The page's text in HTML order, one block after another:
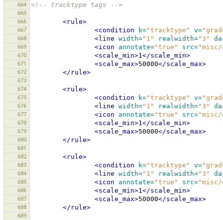
664
<!-- tracktype tags -->
665
666
<rule>
667 <condition k="tracktype" v=
668 <line width="1" realwidth="3"
669 <icon annotate="true" src="misc/
670 <scale_min>1</scale_min>
671 <scale_max>50000</scale_max>
672 </rule>
673
674
<rule>
675 <condition k="tracktype" v=
676 <line width="1" realwidth="3"
677 <icon annotate="true" src="misc/
678 <scale_min>1</scale_min>
679 <scale_max>50000</scale_max>
680 </rule>
681
682
<rule>
683 <condition k="tracktype" v=
684 <line width="1" realwidth="3"
685 <icon annotate="true" src="misc/
686 <scale_min>1</scale_min>
687 <scale_max>50000</scale_max>
688 </rule>
689